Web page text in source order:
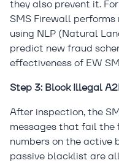
they also prevent it.
SMS Firewall
using NLP (Natural
predict new fraud
effectiveness of EW
Step 3: Block Illegal
After inspection, the
messages that fail
numbers on the active
passive blacklist are